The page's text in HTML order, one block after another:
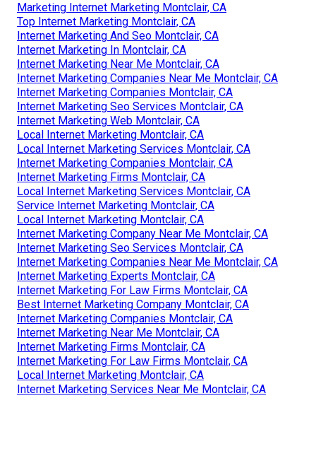
Marketing Internet Marketing Montclair, CA
Top Internet Marketing Montclair, CA
Internet Marketing And Seo Montclair, CA
Internet Marketing In Montclair, CA
Internet Marketing Near Me Montclair, CA
Internet Marketing Companies Near Me Montclair, CA
Internet Marketing Companies Montclair, CA
Internet Marketing Seo Services Montclair, CA
Internet Marketing Web Montclair, CA
Local Internet Marketing Montclair, CA
Local Internet Marketing Services Montclair, CA
Internet Marketing Companies Montclair, CA
Internet Marketing Firms Montclair, CA
Local Internet Marketing Services Montclair, CA
Service Internet Marketing Montclair, CA
Local Internet Marketing Montclair, CA
Internet Marketing Company Near Me Montclair, CA
Internet Marketing Seo Services Montclair, CA
Internet Marketing Companies Near Me Montclair, CA
Internet Marketing Experts Montclair, CA
Internet Marketing For Law Firms Montclair, CA
Best Internet Marketing Company Montclair, CA
Internet Marketing Companies Montclair, CA
Internet Marketing Near Me Montclair, CA
Internet Marketing Firms Montclair, CA
Internet Marketing For Law Firms Montclair, CA
Local Internet Marketing Montclair, CA
Internet Marketing Services Near Me Montclair, CA